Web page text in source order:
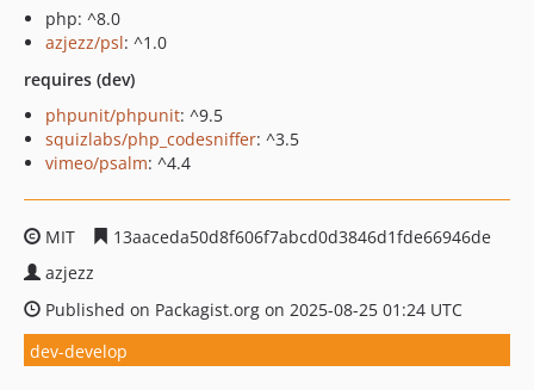
php: ^8.0
azjezz/psl: ^1.0
requires (dev)
phpunit/phpunit: ^9.5
squizlabs/php_codesniffer: ^3.5
vimeo/psalm: ^4.4
MIT
13aaceda50d8f606f7abcd0d3846d1fde66946de
azjezz
Published on Packagist.org on 2025-08-25 01:24 UTC
dev-develop